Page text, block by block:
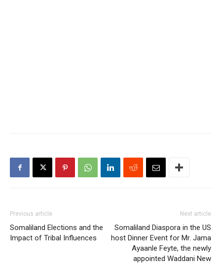
Previous article
Somaliland Elections and the
Impact of Tribal Influences
Next article
Somaliland Diaspora in the US
host Dinner Event for Mr. Jama
Ayaanle Feyte, the newly
appointed Waddani New